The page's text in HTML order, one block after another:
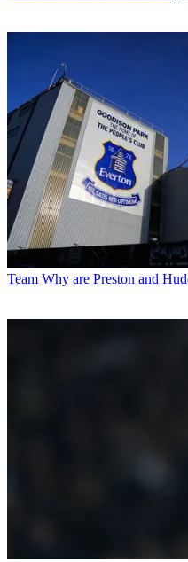
Team Why are Preston and